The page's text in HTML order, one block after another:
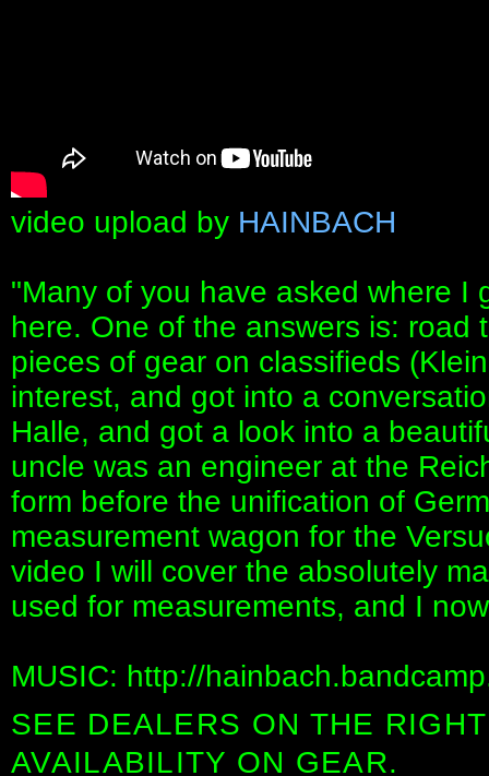
video upload by HAINBACH
"Many of you have asked where I
here. One of the answers is:
pieces of gear on classifieds
interest, and got into a
Halle, and got a look into a
uncle was an engineer at the
form before the unification of
measurement wagon for the
video I will cover the absolutely
used for measurements, and I
MUSIC: http://
SEE DEALERS ON THE
AVAILABILITY ON GEAR.